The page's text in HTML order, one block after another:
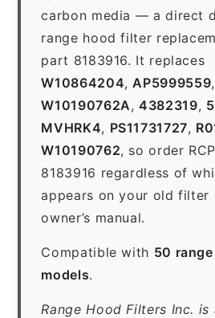
carbon media — a direct
range hood filter
part 8183916. It replaces
W10864204, AP5999559,
W10190762A,4382319,
MVHRK4, PS11731727,
W10190762, so order
8183916 regardless of
appears on your old filter
owner’s manual.
Compatible with 50
models.
Range Hood Filters Inc. is